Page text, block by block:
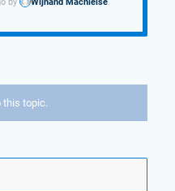
by
Wijnand Machielse.
this topic.